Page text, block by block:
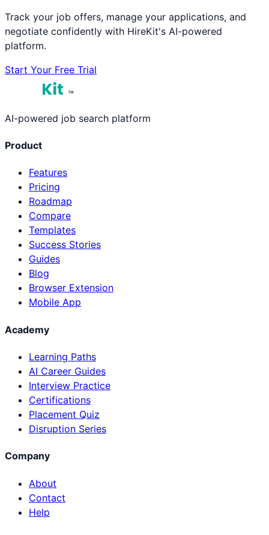
Track your job offers, manage your applications, and
negotiate confidently with HireKit's AI-powered
platform.
Start Your Free Trial
™
AI-powered job search platform
Product
Features
Pricing
Roadmap
Compare
Templates
Success Stories
Guides
Blog
Browser Extension
Mobile App
Academy
Learning Paths
AI Career Guides
Interview Practice
Certifications
Placement Quiz
Disruption Series
Company
About
Contact
Help